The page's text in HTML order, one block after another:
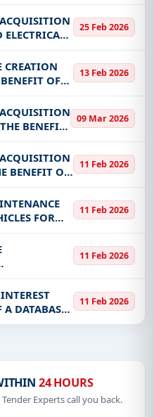
THE
THE
OF
25 Feb 2026
CREATION
OF
BY ABER
OUBRI,
NANDO,
13 Feb 2026
BENEFIT
CVA)
09 Mar 2026
BENEFIT OF
(MARKET
11 Feb 2026
FOR
OUAGA,
11 Feb 2026
OF THE
11 Feb 2026
DATABASE
FOR
11 Feb 2026
24 HOURS
Experts call you back.